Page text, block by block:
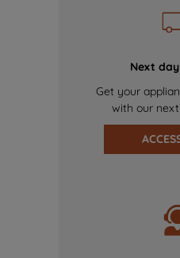
Next
Get your
with our